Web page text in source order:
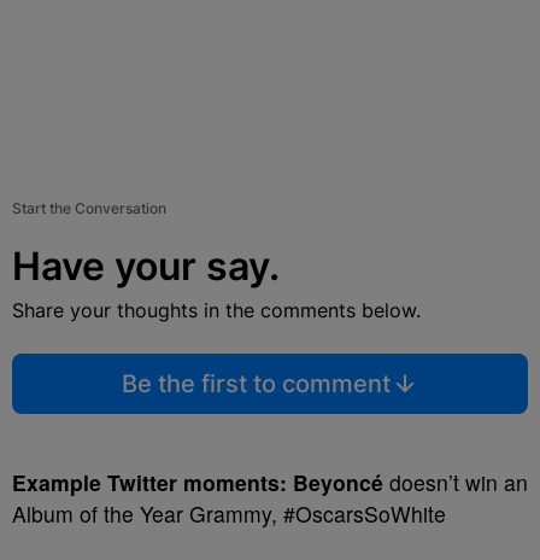
Start the Conversation
Have your say.
Share your thoughts in the comments below.
Be the first to comment
Example Twitter moments: Beyoncé doesn’t win an
Album of the Year Grammy, #OscarsSoWhite